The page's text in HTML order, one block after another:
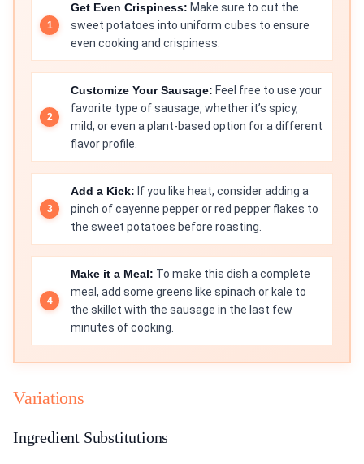
Get Even Crispiness: Make sure to cut the
sweet potatoes into uniform cubes to ensure
even cooking and crispiness.
Customize Your Sausage: Feel free to use your
favorite type of sausage, whether it’s spicy,
mild, or even a plant-based option for a different
flavor profile.
Add a Kick: If you like heat, consider adding a
pinch of cayenne pepper or red pepper flakes to
the sweet potatoes before roasting.
Make it a Meal: To make this dish a complete
meal, add some greens like spinach or kale to
the skillet with the sausage in the last few
minutes of cooking.
Variations
Ingredient Substitutions